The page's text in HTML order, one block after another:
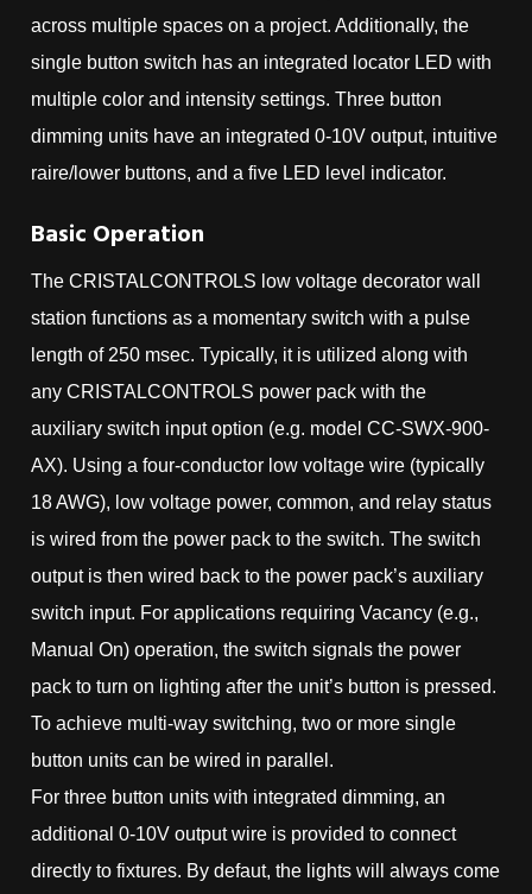
across multiple spaces on a project. Additionally, the
single button switch has an integrated locator LED with
multiple color and intensity settings. Three button
dimming units have an integrated 0-10V output, intuitive
raire/lower buttons, and a five LED level indicator.
Basic Operation
The CRISTALCONTROLS low voltage decorator wall
station functions as a momentary switch with a pulse
length of 250 msec. Typically, it is utilized along with
any CRISTALCONTROLS power pack with the
auxiliary switch input option (e.g. model CC-SWX-900-
AX). Using a four-conductor low voltage wire (typically
18 AWG), low voltage power, common, and relay status
is wired from the power pack to the switch. The switch
output is then wired back to the power pack’s auxiliary
switch input. For applications requiring Vacancy (e.g.,
Manual On) operation, the switch signals the power
pack to turn on lighting after the unit’s button is pressed.
To achieve multi-way switching, two or more single
button units can be wired in parallel.
For three button units with integrated dimming, an
additional 0-10V output wire is provided to connect
directly to fixtures. By defaut, the lights will always come